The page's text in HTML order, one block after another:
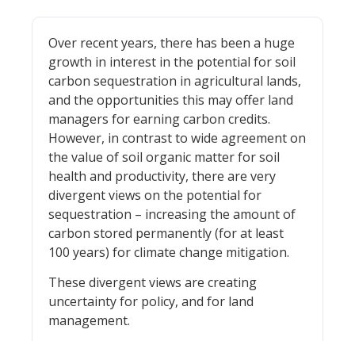
Over recent years, there has been a huge
growth in interest in the potential for soil
carbon sequestration in agricultural lands,
and the opportunities this may offer land
managers for earning carbon credits.
However, in contrast to wide agreement on
the value of soil organic matter for soil
health and productivity, there are very
divergent views on the potential for
sequestration – increasing the amount of
carbon stored permanently (for at least
100 years) for climate change mitigation.
These divergent views are creating
uncertainty for policy, and for land
management.